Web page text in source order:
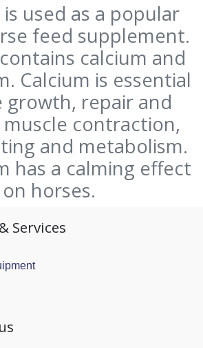
used as a popular
feed supplement.
calcium and
Calcium is essential
growth, repair and
contraction,
and metabolism.
has a calming effect
on horses.
Services